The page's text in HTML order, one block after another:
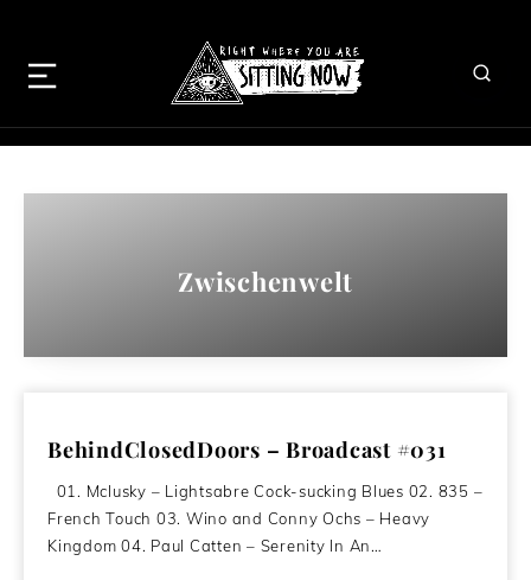
Zwischenwelt
BehindClosedDoors – Broadcast #031
01. Mclusky – Lightsabre Cock-sucking Blues 02. 835 –
French Touch 03. Wino and Conny Ochs – Heavy
Kingdom 04. Paul Catten – Serenity In An…